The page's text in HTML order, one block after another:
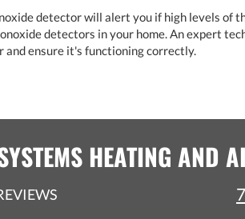
detector will alert you if high levels of
detectors in your home. An expert
and ensure it's functioning correctly.
HEATING AND